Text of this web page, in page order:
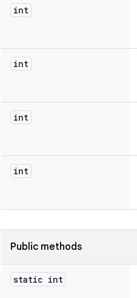
int
int
int
int
Public methods
static int